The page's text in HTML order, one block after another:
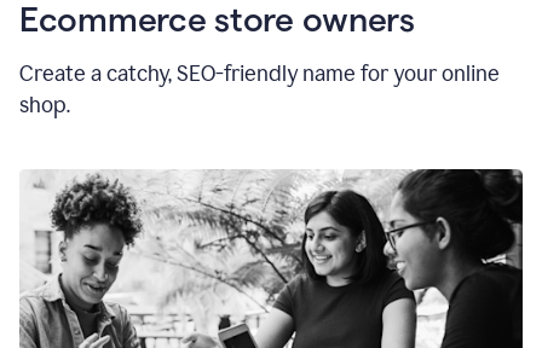
Ecommerce store owners
Create a catchy, SEO-friendly name for your online
shop.